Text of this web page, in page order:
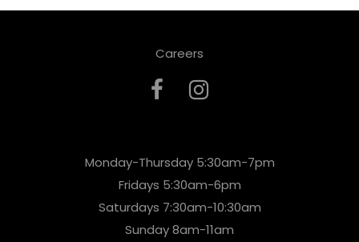
Careers
Monday-Thursday 5:30am-7pm
Fridays 5:30am-6pm
Saturdays 7:30am-10:30am
Sunday 8am-11am